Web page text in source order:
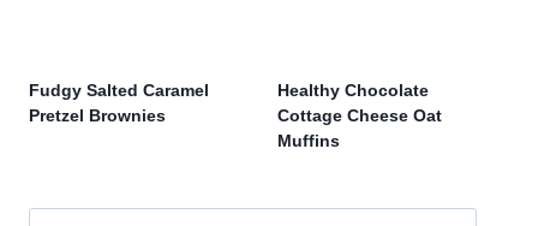
Fudgy Salted Caramel
Pretzel Brownies
Healthy Chocolate
Cottage Cheese Oat
Muffins